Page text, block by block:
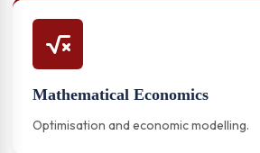
Mathematical Economics
Optimisation and economic modelling.